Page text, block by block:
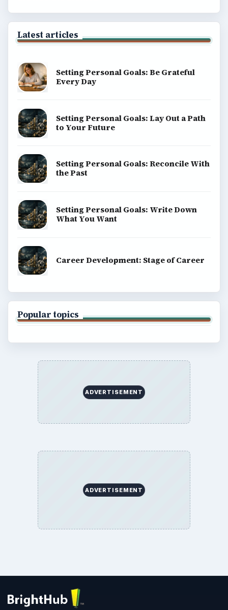
Latest articles
Setting Personal Goals: Be Grateful
Every Day
Setting Personal Goals: Lay Out a Path
to Your Future
Setting Personal Goals: Reconcile With
the Past
Setting Personal Goals: Write Down
What You Want
Career Development: Stage of Career
Popular topics
ADVERTISEMENT
ADVERTISEMENT